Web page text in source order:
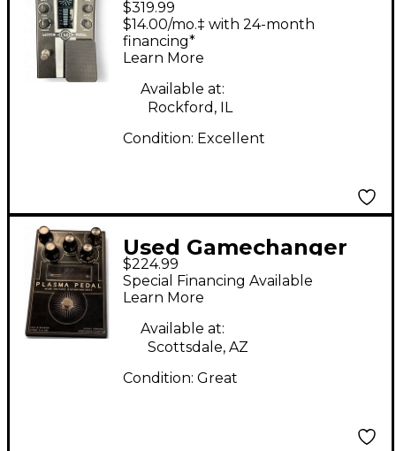
Audio Motor Pedal
Effect Pedal
$319.99
$14.00/mo.‡ with 24-month
financing*
Learn More
Available at:
Rockford, IL
Condition: Excellent
Used Gamechanger
Audio PLASMA PEDAL
Effect Pedal
$224.99
Special Financing Available
Learn More
Available at:
Scottsdale, AZ
Condition: Great